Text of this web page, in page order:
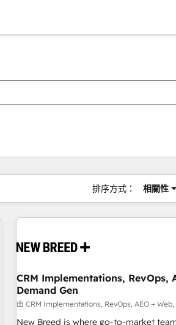
排序方式： 相關性
CRM Implementations, RevOps,
Demand Gen
由 CRM Implementations, RevOps, AEO +
New Breed is where go-to-market